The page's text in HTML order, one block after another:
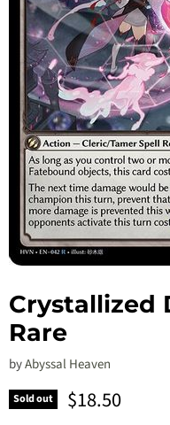
Crystallized
Rare
byAbyssal Heaven
Sold out Current price
$18.50